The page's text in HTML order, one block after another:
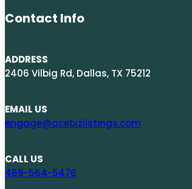
Contact Info
ADDRESS
2406 Vilbig Rd, Dallas, TX 75212
EMAIL US
engage@acebizlistings.com
CALL US
469-564-5476